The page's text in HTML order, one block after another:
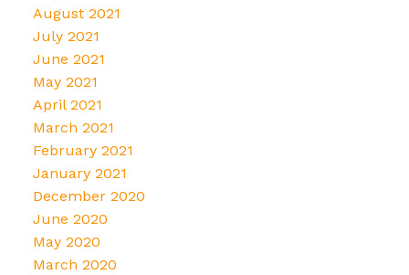
August 2021
July 2021
June 2021
May 2021
April 2021
March 2021
February 2021
January 2021
December 2020
June 2020
May 2020
March 2020